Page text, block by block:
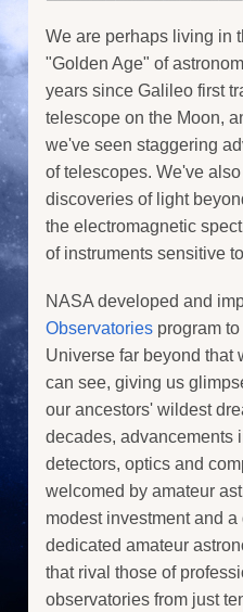
We are perhaps living in
"Golden Age" of
years since Galileo first
telescope on the Moon,
we've seen staggering
of telescopes. We've
discoveries of light
the electromagnetic
of instruments sensitive
NASA developed and
Observatories program
Universe far beyond that
can see, giving us
our ancestors' wildest
decades, advancements
detectors, optics and
welcomed by amateur
modest investment and
dedicated amateur
that rival those of
observatories from just